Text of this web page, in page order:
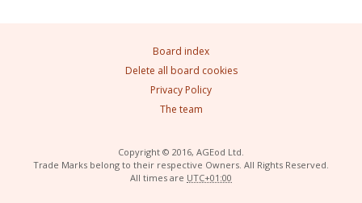
Board index
Delete all board cookies
Privacy Policy
The team
Copyright © 2016, AGEod Ltd.
Trade Marks belong to their respective Owners. All Rights Reserved.
All times are UTC+01:00